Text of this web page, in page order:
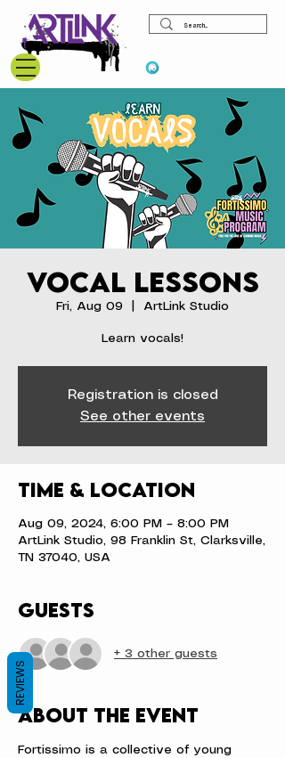
Vocal Lessons
Fri, Aug 09 ArtLink Studio
Learn vocals!
Registration is closed
See other events
Time & Location
Aug 09, 2024, 6:00 PM – 8:00 PM
ArtLink Studio, 98 Franklin St, Clarksville,
TN 37040, USA
Guests
+ 3 other guests
About the event
Fortissimo is a collective of young
REVIEWS